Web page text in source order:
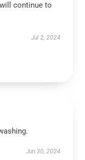
continue to
Jul 2, 2024
Jun 30, 2024